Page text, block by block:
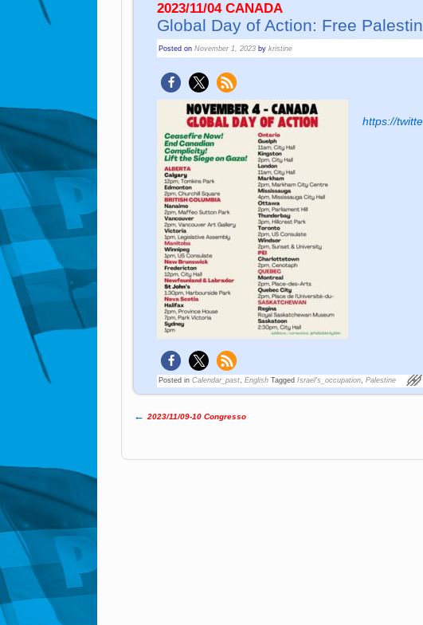
2023/11/04 CANADA
Global Day of Action: Free
Posted onNovember 1, 2023 bykristine
https://
Posted in Calendar_past,English Tagged Israel's_occupation,Palestine
← 2023/11/09-10 Congresso